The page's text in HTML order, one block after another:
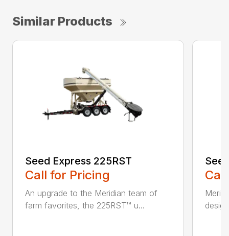
Similar Products
Seed Express 225RST
Call for Pricing
An upgrade to the Meridian team of
farm favorites, the 225RST™ u...